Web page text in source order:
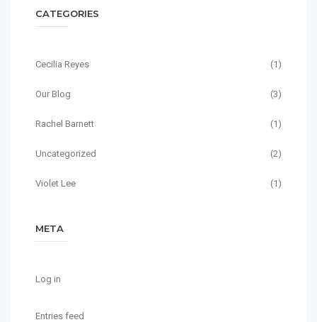
CATEGORIES
Cecilia Reyes (1)
Our Blog (3)
Rachel Barnett (1)
Uncategorized (2)
Violet Lee (1)
META
Log in
Entries feed